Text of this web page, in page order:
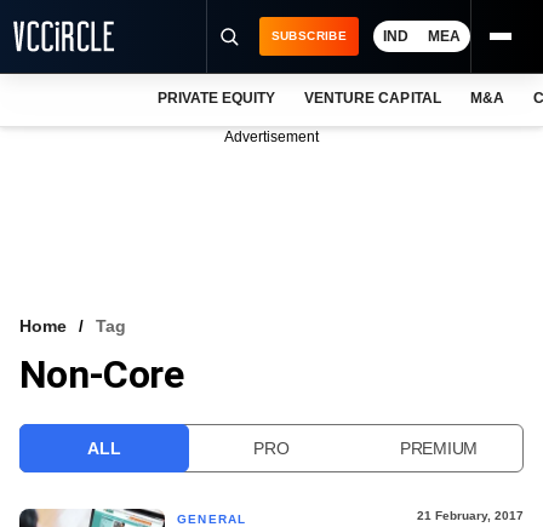
VCC INTELLIGENCE
SUBSCRIBE IND MEA
PRIVATE EQUITY VENTURE CAPITAL M&A
Advertisement
Home Tag
Non-Core
ALL PRO PREMIUM
GENERAL 21 February, 2017